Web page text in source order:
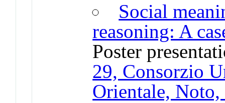
Social
reasoning: A
Poster
29, Consorzio
Orientale,